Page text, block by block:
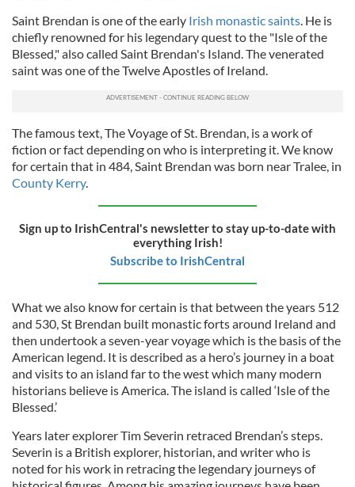
Saint Brendan is one of the early Irish monastic saints. He is
chiefly renowned for his legendary quest to the "Isle of the
Blessed," also called Saint Brendan's Island. The venerated
saint was one of the Twelve Apostles of Ireland.
The famous text, The Voyage of St. Brendan, is a work of
fiction or fact depending on who is interpreting it. We know
for certain that in 484, Saint Brendan was born near Tralee, in
County Kerry.
Sign up to IrishCentral's newsletter to stay up-to-date with
everything Irish!
Subscribe to IrishCentral
What we also know for certain is that between the years 512
and 530, St Brendan built monastic forts around Ireland and
then undertook a seven-year voyage which is the basis of the
American legend. It is described as a hero’s journey in a boat
and visits to an island far to the west which many modern
historians believe is America. The island is called ‘Isle of the
Blessed.’
Years later explorer Tim Severin retraced Brendan’s steps.
Severin is a British explorer, historian, and writer who is
noted for his work in retracing the legendary journeys of